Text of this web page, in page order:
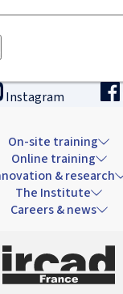
Instagram
On-site training
Online training
& research
The Institute
Careers & news